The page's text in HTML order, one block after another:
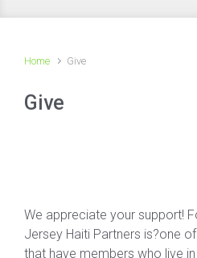
Home Give
Give
We appreciate your support!
Jersey Haiti Partners is?one
that have members who live